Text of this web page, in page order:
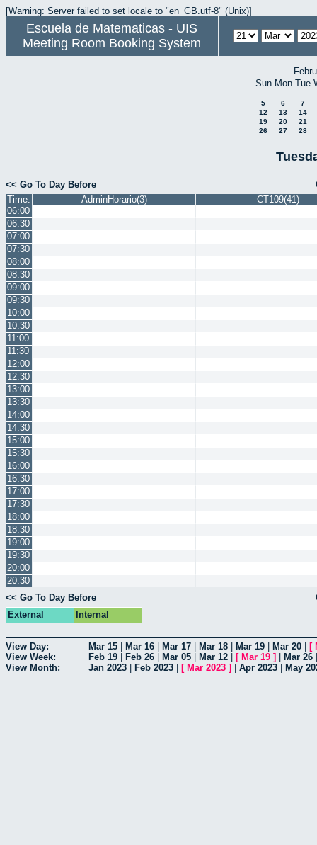
[Warning: Server failed to set locale to "en_GB.utf-8" (Unix)]
Escuela de Matematicas - UIS
Meeting Room Booking System
Sun Mon Tue
5 6
7
12
13
14
19
20
21
26
27 28
<< Go To Day Before
Time:
AdminHorario(3)
CT109(41)
06:00
06:30
07:00
07:30
08:00
08:30
09:00
09:30
10:00
10:30
11:00
11:30
12:00
12:30
13:00
13:30
14:00
14:30
15:00
15:30
16:00
16:30
17:00
17:30
18:00
18:30
19:00
19:30
20:00
20:30
<< Go To Day Before
External
Internal
View Day: Mar 15 Mar 16 Mar 17 Mar 18 Mar 19 Mar 20 [
View Week:
Feb 19 Feb 26 Mar 05 Mar 12 [ Mar 19 ] Mar 26
View Month:
Jan 2023 Feb 2023 [ Mar 2023 ] Apr 2023 May